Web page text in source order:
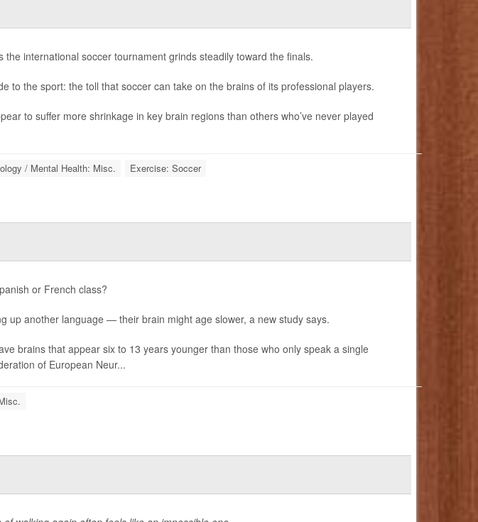
international soccer tournament grinds steadily toward the finals.
to the sport: the toll that soccer can take on the brains of its professional players.
to suffer more shrinkage in key brain regions than others who’ve never played
/ Mental Health: Misc. Exercise: Soccer
or French class?
up another language — their brain might age slower, a new study says.
brains that appear six to 13 years younger than those who only speak a single
of European Neur...